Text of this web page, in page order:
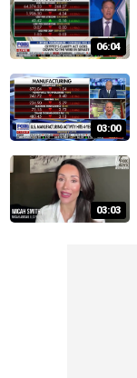
06:04
03:00
03:03